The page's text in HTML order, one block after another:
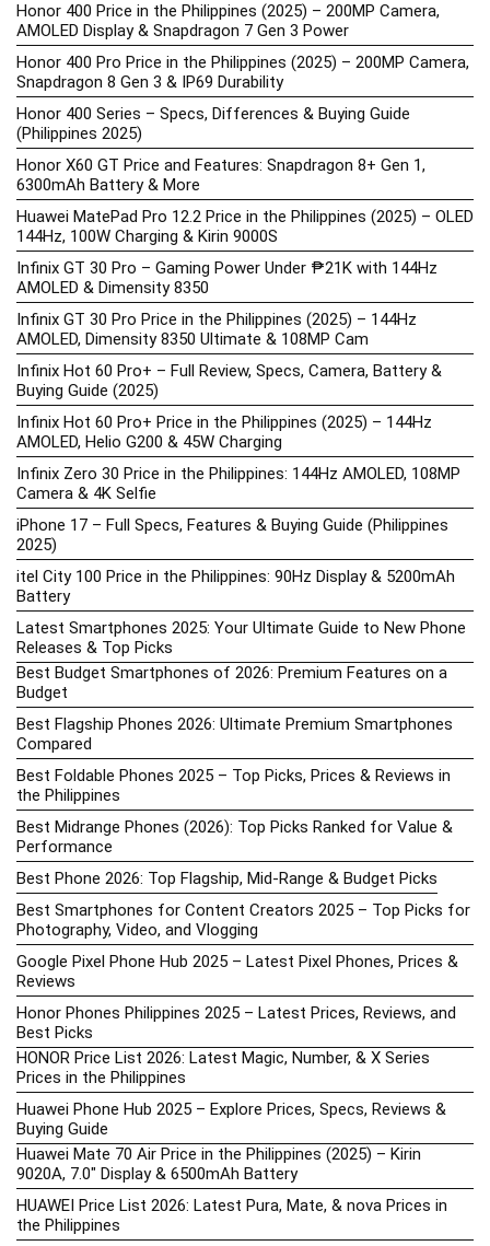
Honor 400 Price in the Philippines (2025) – 200MP Camera,
AMOLED Display & Snapdragon 7 Gen 3 Power
Honor 400 Pro Price in the Philippines (2025) – 200MP Camera,
Snapdragon 8 Gen 3 & IP69 Durability
Honor 400 Series – Specs, Differences & Buying Guide
(Philippines 2025)
Honor X60 GT Price and Features: Snapdragon 8+ Gen 1,
6300mAh Battery & More
Huawei MatePad Pro 12.2 Price in the Philippines (2025) – OLED
144Hz, 100W Charging & Kirin 9000S
Infinix GT 30 Pro – Gaming Power Under ₱21K with 144Hz
AMOLED & Dimensity 8350
Infinix GT 30 Pro Price in the Philippines (2025) – 144Hz
AMOLED, Dimensity 8350 Ultimate & 108MP Cam
Infinix Hot 60 Pro+ – Full Review, Specs, Camera, Battery &
Buying Guide (2025)
Infinix Hot 60 Pro+ Price in the Philippines (2025) – 144Hz
AMOLED, Helio G200 & 45W Charging
Infinix Zero 30 Price in the Philippines: 144Hz AMOLED, 108MP
Camera & 4K Selfie
iPhone 17 – Full Specs, Features & Buying Guide (Philippines
2025)
itel City 100 Price in the Philippines: 90Hz Display & 5200mAh
Battery
Latest Smartphones 2025: Your Ultimate Guide to New Phone
Releases & Top Picks
Best Budget Smartphones of 2026: Premium Features on a
Budget
Best Flagship Phones 2026: Ultimate Premium Smartphones
Compared
Best Foldable Phones 2025 – Top Picks, Prices & Reviews in
the Philippines
Best Midrange Phones (2026): Top Picks Ranked for Value &
Performance
Best Phone 2026: Top Flagship, Mid-Range & Budget Picks
Best Smartphones for Content Creators 2025 – Top Picks for
Photography, Video, and Vlogging
Google Pixel Phone Hub 2025 – Latest Pixel Phones, Prices &
Reviews
Honor Phones Philippines 2025 – Latest Prices, Reviews, and
Best Picks
HONOR Price List 2026: Latest Magic, Number, & X Series
Prices in the Philippines
Huawei Phone Hub 2025 – Explore Prices, Specs, Reviews &
Buying Guide
Huawei Mate 70 Air Price in the Philippines (2025) – Kirin
9020A, 7.0″ Display & 6500mAh Battery
HUAWEI Price List 2026: Latest Pura, Mate, & nova Prices in
the Philippines